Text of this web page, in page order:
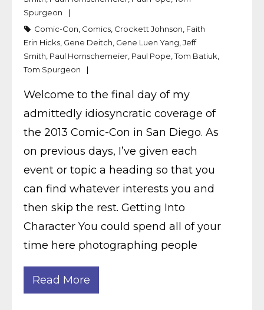
Spurgeon
Comic-Con, Comics, Crockett Johnson, Faith
Erin Hicks, Gene Deitch, Gene Luen Yang,Jeff
Smith, Paul Hornschemeier, Paul Pope,Tom Batiuk,
Tom Spurgeon
Welcome to the final day of my
admittedly idiosyncratic coverage of
the 2013 Comic-Con in San Diego. As
on previous days, I’ve given each
event or topic a heading so that you
can find whatever interests you and
then skip the rest. Getting Into
Character You could spend all of your
time here photographing people
Read More